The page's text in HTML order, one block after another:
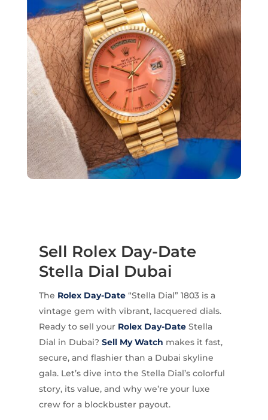
Sell Rolex Day-Date
Stella Dial Dubai
The Rolex Day-Date“Stella Dial” 1803 is a
vintage gem with vibrant, lacquered dials.
Ready to sell your Rolex Day-DateStella
Dial in Dubai? Sell My Watch makes it fast,
secure, and flashier than a Dubai skyline
gala. Let’s dive into the Stella Dial’s colorful
story, its value, and why we’re your luxe
crew for a blockbuster payout.